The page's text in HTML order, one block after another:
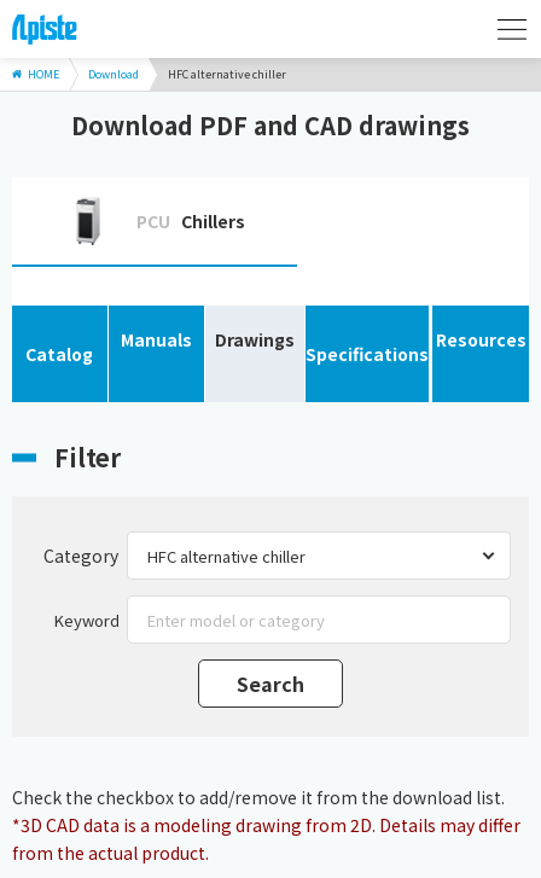
HOME Download HFC alternative chiller
Download PDF and CAD drawings
PCU Chillers
Catalog
Manuals Drawings
Specifications
Resources
Filter
Category
Keyword
Check the checkbox to add/remove it from the download list.
*3D CAD data is a modeling drawing from 2D. Details may differ
from the actual product.